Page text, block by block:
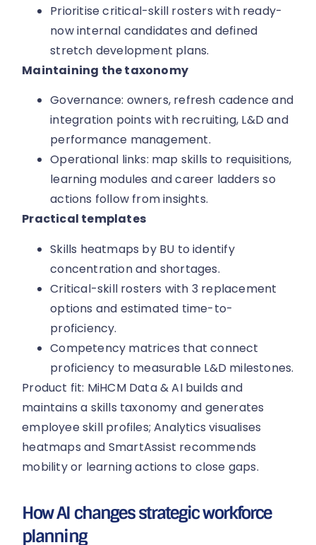
Prioritise critical-skill rosters with ready-
now internal candidates and defined
stretch development plans.
Maintaining the taxonomy
Governance: owners, refresh cadence and
integration points with recruiting, L&D and
performance management.
Operational links: map skills to requisitions,
learning modules and career ladders so
actions follow from insights.
Practical templates
Skills heatmaps by BU to identify
concentration and shortages.
Critical-skill rosters with 3 replacement
options and estimated time-to-
proficiency.
Competency matrices that connect
proficiency to measurable L&D milestones.
Product fit: MiHCM Data & AI builds and
maintains a skills taxonomy and generates
employee skill profiles; Analytics visualises
heatmaps and SmartAssist recommends
mobility or learning actions to close gaps.
How AI changes strategic workforce
planning